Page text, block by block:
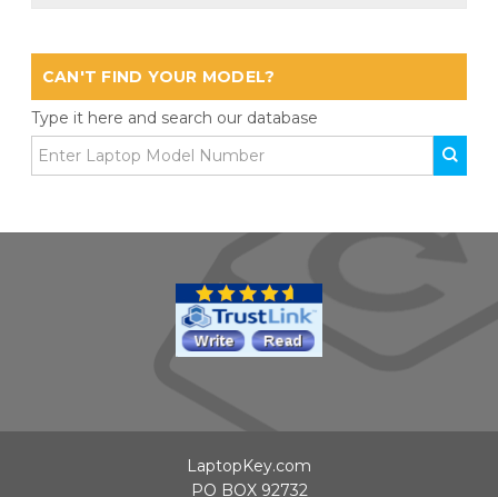
CAN'T FIND YOUR MODEL?
Type it here and search our database
LaptopKey.com
PO BOX 92732